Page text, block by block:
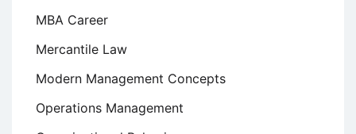
MBA Career
Mercantile Law
Modern Management Concepts
Operations Management